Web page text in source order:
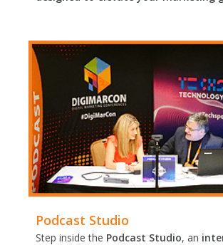
Podcast Studio
Step inside the Podcast Studio, an